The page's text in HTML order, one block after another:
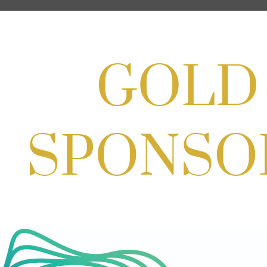
Craft Cart x The Urban Winery | Sip,
1:00 PM - 3:00 PM